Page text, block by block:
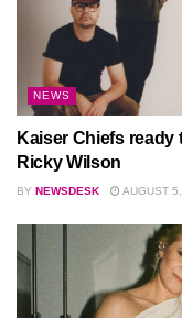
NEWS
Kaiser Chiefs
Ricky Wilson
BY NEWSDESK AUGUST